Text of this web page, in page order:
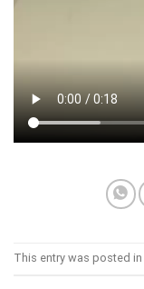
This entry was posted in